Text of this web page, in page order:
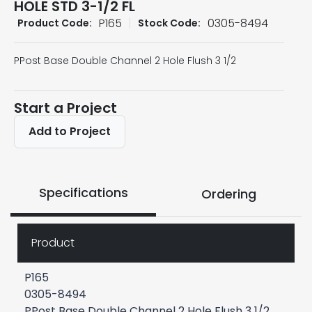
HOLE STD 3-1/2 FL
Product Code: P165 Stock Code: 0305-8494
PPost Base Double Channel 2 Hole Flush 3 1/2
Start a Project
Add to Project
Specifications Ordering
Product
P165
0305-8494